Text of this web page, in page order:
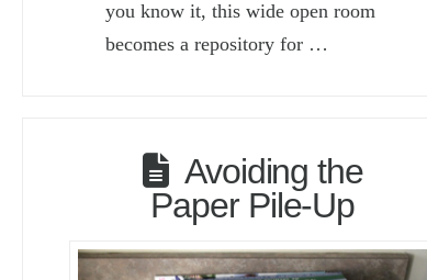
you know it, this wide open room
becomes a repository for …
Avoiding the
Paper Pile-Up